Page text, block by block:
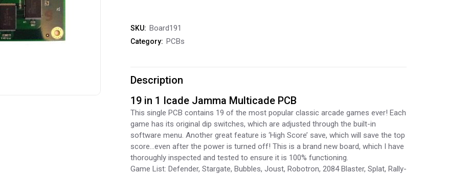
Jamma
SKU: Board191
Category: PCBs
Description
19 in 1 Icade Jamma Multicade PCB
This single PCB contains 19 of the most popular classic arcade games ever! Each
game has its original dip switches, which are adjusted through the built-in
software menu. Another great feature is ‘High Score’ save, which will save the top
score…even after the power is turned off! This is a brand new board, which I have
thoroughly inspected and tested to ensure it is 100% functioning.
Game List: Defender, Stargate, Bubbles, Joust, Robotron, 2084 Blaster, Splat, Rally-